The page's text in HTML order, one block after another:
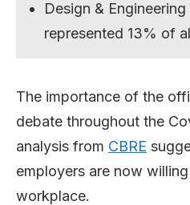
Design &
represented 13% of
The importance of the
debate throughout the
analysis from CBRE
employers are now
workplace.